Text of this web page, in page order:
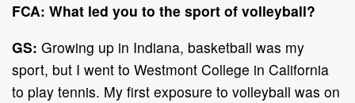
FCA: What led you to the sport of volleyball?
GS: Growing up in Indiana, basketball was my
sport, but I went to Westmont College in California
to play tennis. My first exposure to volleyball was on